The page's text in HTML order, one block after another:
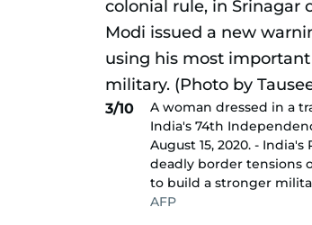
3/10
A woman dressed in a
India's 74th
August 15, 2020. -
deadly border tensions
to build a stronger
AFP